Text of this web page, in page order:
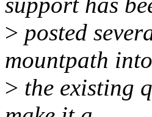
> posted
mountpath into
> the existing